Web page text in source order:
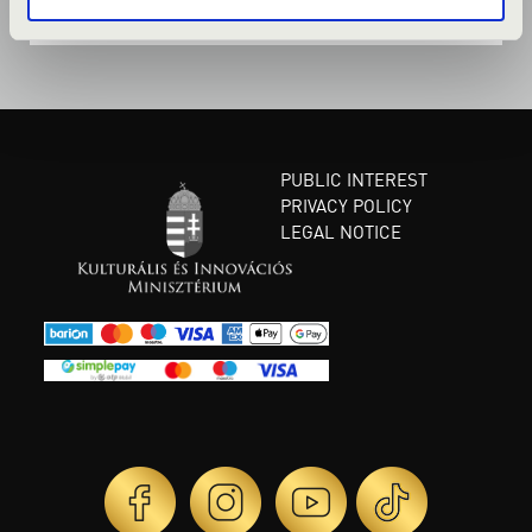
PUBLIC INTEREST
PRIVACY POLICY
LEGAL NOTICE